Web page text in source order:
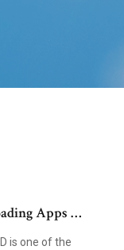
Apps …
is one of the